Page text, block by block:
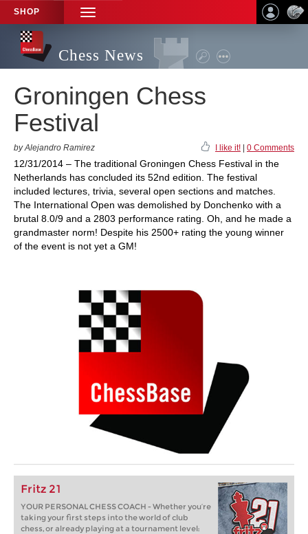
SHOP
TOGGLE
NAVIGATION
Chess News
Groningen Chess
Festival
by Alejandro Ramirez I like it! 0 Comments
12/31/2014 – The traditional Groningen Chess Festival in the
Netherlands has concluded its 52nd edition. The festival
included lectures, trivia, several open sections and matches.
The International Open was demolished by Donchenko with a
brutal 8.0/9 and a 2803 performance rating. Oh, and he made a
grandmaster norm! Despite his 2500+ rating the young winner
of the event is not yet a GM!
Fritz 21
YOUR PERSONAL CHESS COACH - Whether you’re
taking your first steps into the world of club
chess, or already playing at a tournament level: